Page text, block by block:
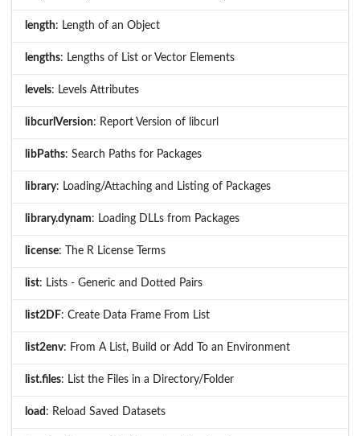
length: Length of an Object
lengths: Lengths of List or Vector Elements
levels: Levels Attributes
libcurlVersion: Report Version of libcurl
libPaths: Search Paths for Packages
library: Loading/Attaching and Listing of Packages
library.dynam: Loading DLLs from Packages
license: The R License Terms
list: Lists - Generic and Dotted Pairs
list2DF: Create Data Frame From List
list2env: From A List, Build or Add To an Environment
list.files: List the Files in a Directory/Folder
load : Reload Saved Datasets